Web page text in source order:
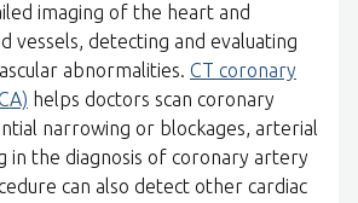
imaging of the heart and
vessels, detecting and evaluating
abnormalities. CT coronary
helps doctors scan coronary
narrowing or blockages, arterial
in the diagnosis of coronary artery
can also detect other cardiac